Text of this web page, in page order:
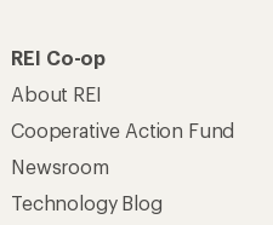
REI Co-op
About REI
Cooperative Action Fund
Newsroom
Technology Blog